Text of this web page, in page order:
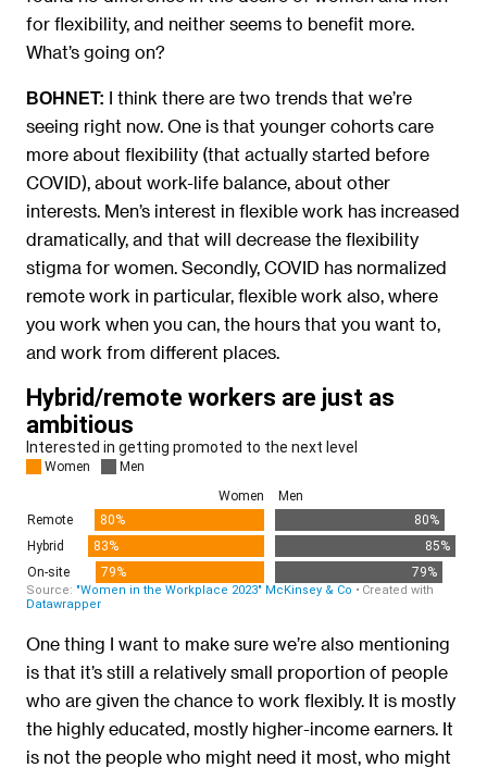
for flexibility, and neither seems to benefit more.
What’s going on?
BOHNET: I think there are two trends that we’re
seeing right now. One is that younger cohorts care
more about flexibility (that actually started before
COVID), about work-life balance, about other
interests. Men’s interest in flexible work has increased
dramatically, and that will decrease the flexibility
stigma for women. Secondly, COVID has normalized
remote work in particular, flexible work also, where
you work when you can, the hours that you want to,
and work from different places.
One thing I want to make sure we’re also mentioning
is that it’s still a relatively small proportion of people
who are given the chance to work flexibly. It is mostly
the highly educated, mostly higher-income earners. It
is not the people who might need it most, who might